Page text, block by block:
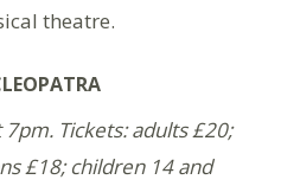
theatre.
Tickets: adults £20;
£18; children 14 and